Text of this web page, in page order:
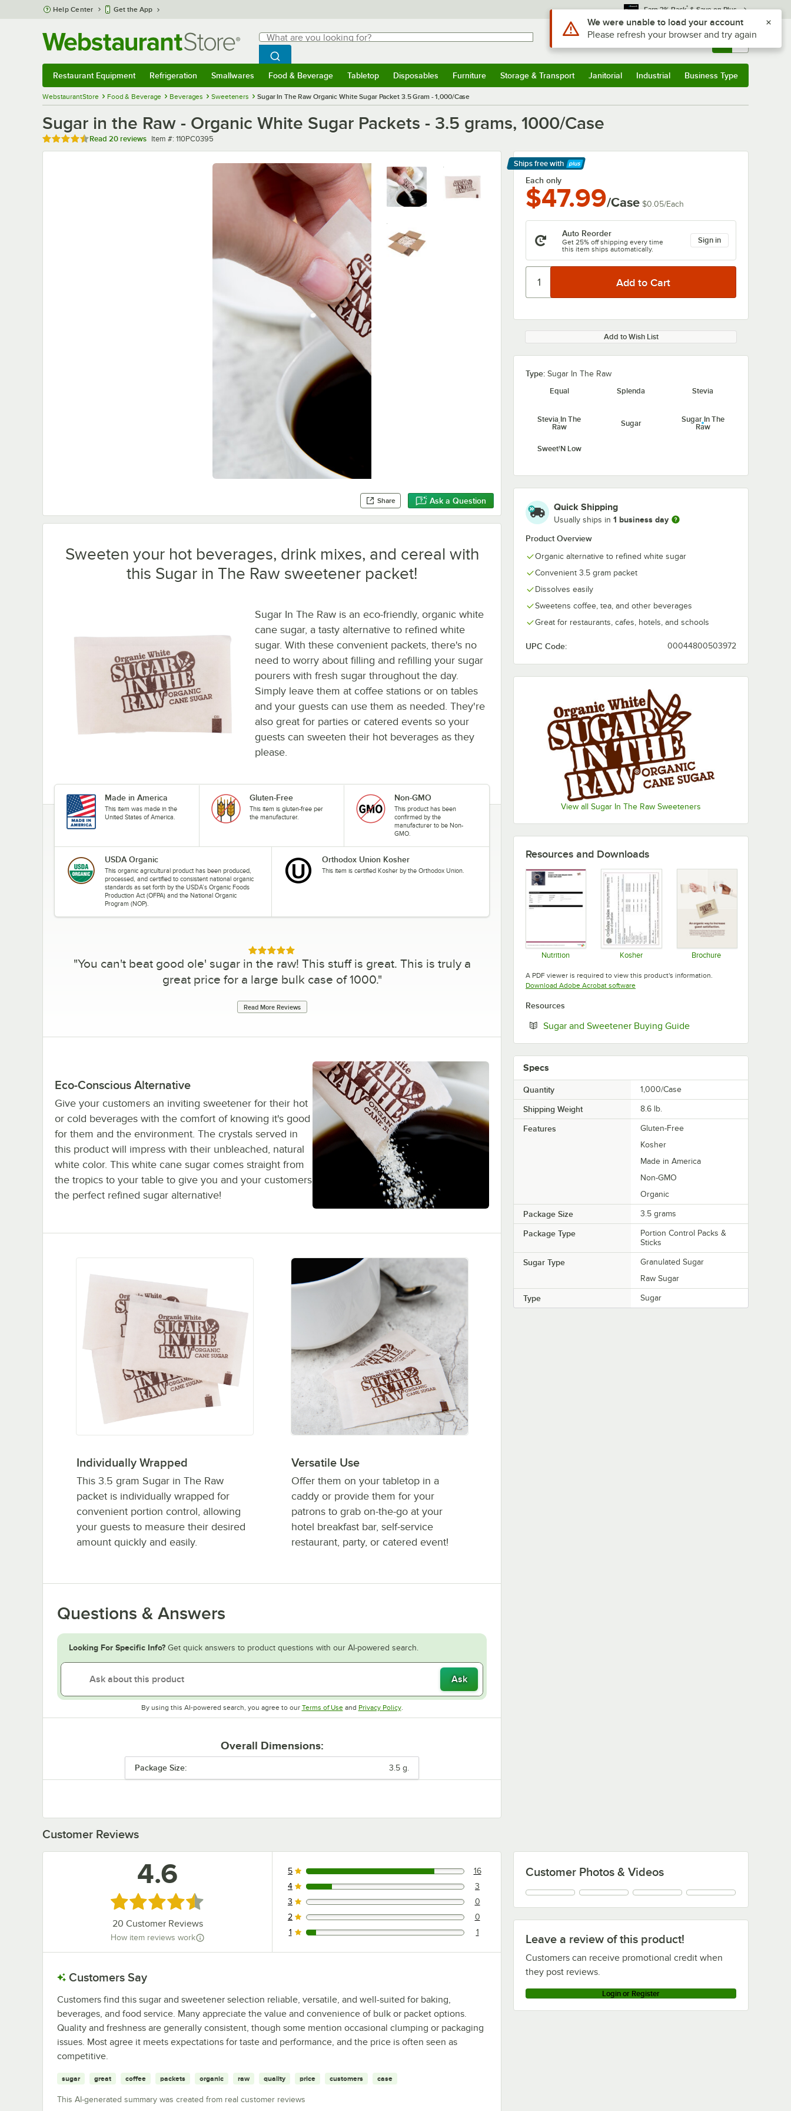
Skip to main content
Help Center Get the App Earn 3% Back* & Save on Plus
Search
What are you looking for?
Begin typing for results.
Search WebstaurantStore
Sign In Returns & 0
Restaurant Equipment Refrigeration Smallwares Food & Beverage Tabletop Disposables Furniture Storage & Transport Janitorial Industrial Business Type
WebstaurantStore Food & Beverage Beverages Sweeteners Sugar In The Raw Organic White Sugar Packet 3.5 Gram - 1,000/Case
Sugar in the Raw - Organic White Sugar Packets - 3.5 grams, 1000/Case
Rated 4.6 out of 5 stars
Read 20 reviews Item number
Item #: 110PC0395
Share Ask a Question
Ships free with
Learn More
Each only
$47.99/Case $0.05/Each
Auto Reorder
Get 25% off shipping every time
this item ships automatically.
Sign in
Add to Wish List
Type: Sugar In The Raw
Equal
Splenda Stevia
Stevia In The
Raw
Sugar
Sugar In The
Raw
Sweet'N Low
Quick Shipping
Usually ships in 1 business day
Product Overview
Organic alternative to refined white sugar
Convenient 3.5 gram packet
Dissolves easily
Sweetens coffee, tea, and other beverages
Great for restaurants, cafes, hotels, and schools
UPC Code: 00044800503972
View all Sugar In The Raw Sweeteners
Sweeten your hot beverages, drink mixes, and cereal with
this Sugar in The Raw sweetener packet!
Sugar In The Raw is an eco-friendly, organic white
cane sugar, a tasty alternative to refined white
sugar. With these convenient packets, there's no
need to worry about filling and refilling your sugar
pourers with fresh sugar throughout the day.
Simply leave them at coffee stations or on tables
and your guests can use them as needed. They're
also great for parties or catered events so your
guests can sweeten their hot beverages as they
please.
Made in America
This item was made in the
United States of America.
Gluten-Free
This item is gluten-free per
the manufacturer.
Non-GMO
This product has been
confirmed by the
manufacturer to be Non-
GMO.
USDA Organic
This organic agricultural product has been produced,
processed, and certified to consistent national organic
standards as set forth by the USDA’s Organic Foods
Production Act (OFPA) and the National Organic
Program (NOP).
Orthodox Union Kosher
This item is certified Kosher by the Orthodox Union.
Rated 5 out of 5 stars
"You can't beat good ole' sugar in the raw! This stuff is great. This is truly a
great price for a large bulk case of 1000."
Read More Reviews
Eco-Conscious Alternative
Give your customers an inviting sweetener for their hot
or cold beverages with the comfort of knowing it's good
for them and the environment. The crystals served in
this product will impress with their unbleached, natural
white color. This white cane sugar comes straight from
the tropics to your table to give you and your customers
the perfect refined sugar alternative!
Individually Wrapped
This 3.5 gram Sugar in The Raw
packet is individually wrapped for
convenient portion control, allowing
your guests to measure their desired
amount quickly and easily.
Versatile Use
Offer them on your tabletop in a
caddy or provide them for your
patrons to grab on-the-go at your
hotel breakfast bar, self-service
restaurant, party, or catered event!
Questions & Answers
Looking For Specific Info? Get quick answers to product questions with our AI-powered search.
Ask
By using this AI-powered search, you agree to our Terms of UseOpens in new tab
and Privacy PolicyOpens in new tab
.
Overall Dimensions:
Package Size: 3.5 g.
Resources and Downloads
Nutrition Kosher Brochure
A PDF viewer is required to view this product's information.
Download Adobe Acrobat softwareOpens in new tab
Resources
Sugar and Sweetener Buying GuideOpens in new tab
Specs
Quantity 1,000/Case
Shipping Weight 8.6 lb.
Features
Gluten-Free
Kosher
Made in America
Non-GMO
Organic
Package Size 3.5 grams
Package Type
Portion Control Packs &
Sticks
Sugar Type
Granulated Sugar
Raw Sugar
Type Sugar
Customer Reviews
Leave a review of this product!
Customers can receive promotional credit when
they post reviews.
Login or Register
Customer Photos & Videos
4.6
Rated 4.6 out of 5 stars
20 Customer Reviews
How item reviews work
16 reviews rated this 5 out of 5 stars.
5 16
3 reviews rated this 4 out of 5 stars.
4 3
0 reviews rated this 3 out of 5 stars.
3 0
0 reviews rated this 2 out of 5 stars.
2 0
1 reviews rated this 1 out of 5 stars.
1 1
Customers Say
Customers find this sugar and sweetener selection reliable, versatile, and well-suited for baking,
beverages, and food service. Many appreciate the value and convenience of bulk or packet options.
Quality and freshness are generally consistent, though some mention occasional clumping or packaging
issues. Most agree it meets expectations for taste and performance, and the price is often seen as
competitive.
sugar great coffee packets organic raw quality price customers case
This AI-generated summary was created from real customer reviews